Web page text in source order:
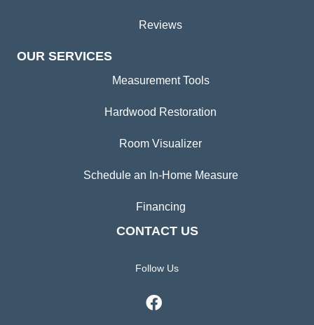
Reviews
OUR SERVICES
Measurement Tools
Hardwood Restoration
Room Visualizer
Schedule an In-Home Measure
Financing
CONTACT US
Follow Us